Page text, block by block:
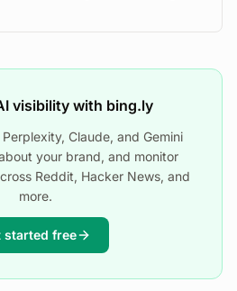
visibility with bing.ly
Claude, and Gemini
your brand, and monitor
Reddit, Hacker News, and
more.
started free